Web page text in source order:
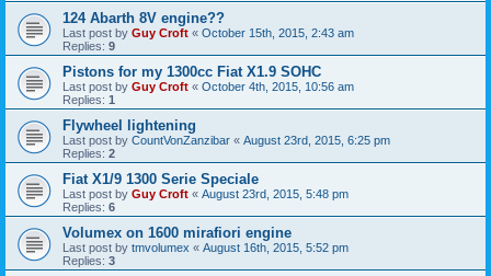
124 Abarth 8V engine??
Last post by Guy Croft « October 15th, 2015, 2:43 am
Replies: 9
Pistons for my 1300cc Fiat X1.9 SOHC
Last post by Guy Croft « October 4th, 2015, 10:56 am
Replies: 1
Flywheel lightening
Last post by CountVonZanzibar « August 23rd, 2015, 6:25 pm
Replies: 2
Fiat X1/9 1300 Serie Speciale
Last post by Guy Croft « August 23rd, 2015, 5:48 pm
Replies: 6
Volumex on 1600 mirafiori engine
Last post by tmvolumex « August 16th, 2015, 5:52 pm
Replies: 3